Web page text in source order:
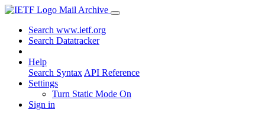
Mail Archive
Search www.ietf.org
Search Datatracker
Help
Search Syntax API Reference
Settings
Turn Static Mode On
Sign in